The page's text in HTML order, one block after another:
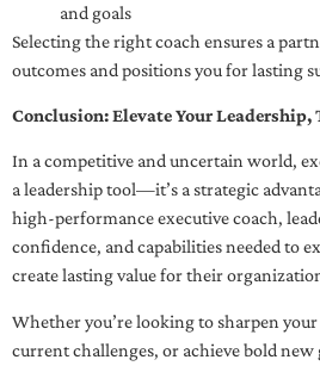
and goals
Selecting the right coach ensures a
outcomes and positions you for lasting
Conclusion: Elevate Your Leadership,
In a competitive and uncertain world,
a leadership tool—it’s a strategic
high-performance executive coach,
confidence, and capabilities needed to
create lasting value for their
Whether you’re looking to sharpen
current challenges, or achieve bold new